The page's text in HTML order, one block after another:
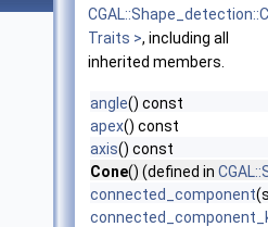
Traits >, including all
inherited members.
angle() const
apex() const
axis() const
Cone() (defined in
connected_component